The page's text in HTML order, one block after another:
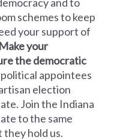
schemes to keep
your support of
Make your
the democratic
appointees
election
Join the Indiana
to the same
they hold us.